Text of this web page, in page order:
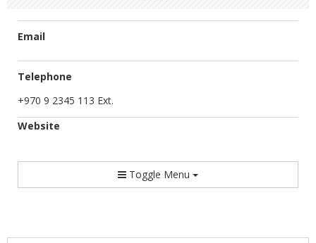
Email
Telephone
+970 9 2345 113 Ext.
Website
Toggle Menu